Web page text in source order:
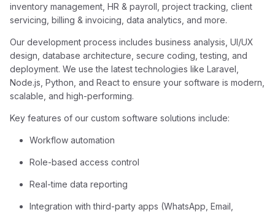
inventory management, HR & payroll, project tracking, client
servicing, billing & invoicing, data analytics, and more.
Our development process includes business analysis, UI/UX
design, database architecture, secure coding, testing, and
deployment. We use the latest technologies like Laravel,
Node.js, Python, and React to ensure your software is modern,
scalable, and high-performing.
Key features of our custom software solutions include:
Workflow automation
Role-based access control
Real-time data reporting
Integration with third-party apps (WhatsApp, Email,